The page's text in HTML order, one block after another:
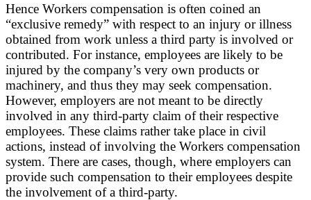
Hence Workers compensation is often coined an
“exclusive remedy” with respect to an injury or illness
obtained from work unless a third party is involved or
contributed. For instance, employees are likely to be
injured by the company’s very own products or
machinery, and thus they may seek compensation.
However, employers are not meant to be directly
involved in any third-party claim of their respective
employees. These claims rather take place in civil
actions, instead of involving the Workers compensation
system. There are cases, though, where employers can
provide such compensation to their employees despite
the involvement of a third-party.